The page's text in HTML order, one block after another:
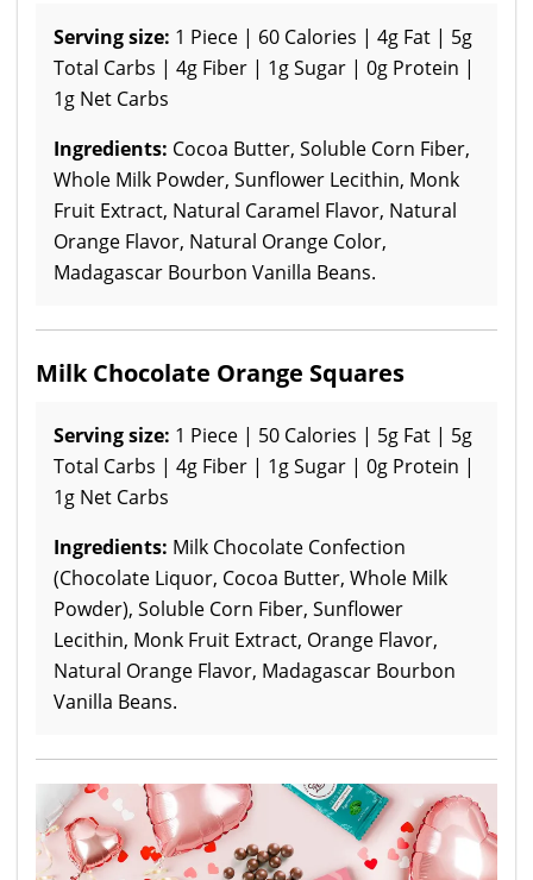
Serving size: 1 Piece | 60 Calories | 4g Fat | 5g
Total Carbs | 4g Fiber | 1g Sugar | 0g Protein |
1g Net Carbs
Ingredients: Cocoa Butter, Soluble Corn Fiber,
Whole Milk Powder, Sunflower Lecithin, Monk
Fruit Extract, Natural Caramel Flavor, Natural
Orange Flavor, Natural Orange Color,
Madagascar Bourbon Vanilla Beans.
Milk Chocolate Orange Squares
Serving size: 1 Piece | 50 Calories | 5g Fat | 5g
Total Carbs | 4g Fiber | 1g Sugar | 0g Protein |
1g Net Carbs
Ingredients: Milk Chocolate Confection
(Chocolate Liquor, Cocoa Butter, Whole Milk
Powder), Soluble Corn Fiber, Sunflower
Lecithin, Monk Fruit Extract, Orange Flavor,
Natural Orange Flavor, Madagascar Bourbon
Vanilla Beans.